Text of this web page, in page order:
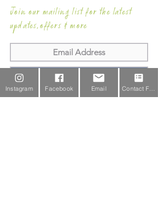
Join our mailing list for the latest
updates,offers & more
Subscribe Now
Email Us
Instagram Facebook Email